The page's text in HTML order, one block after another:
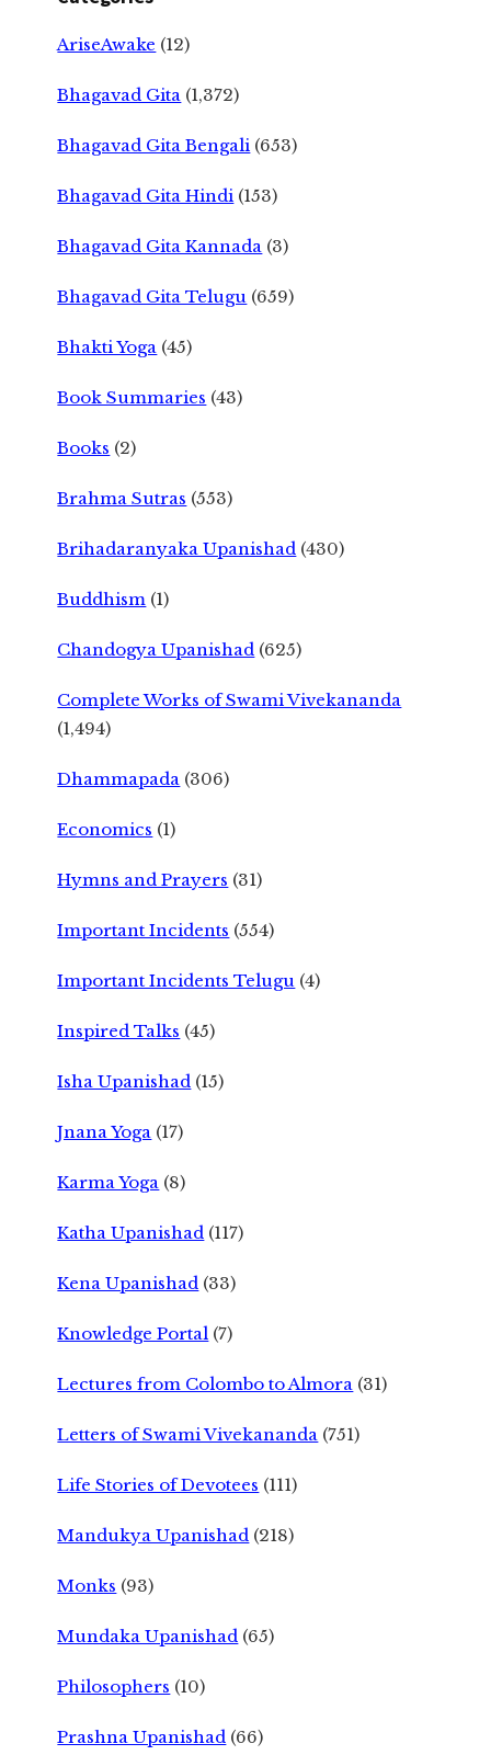
AriseAwake (12)
Bhagavad Gita (1,372)
Bhagavad Gita Bengali (653)
Bhagavad Gita Hindi (153)
Bhagavad Gita Kannada (3)
Bhagavad Gita Telugu (659)
Bhakti Yoga (45)
Book Summaries (43)
Books (2)
Brahma Sutras (553)
Brihadaranyaka Upanishad (430)
Buddhism (1)
Chandogya Upanishad (625)
Complete Works of Swami Vivekananda
(1,494)
Dhammapada (306)
Economics (1)
Hymns and Prayers (31)
Important Incidents (554)
Important Incidents Telugu (4)
Inspired Talks (45)
Isha Upanishad (15)
Jnana Yoga (17)
Karma Yoga (8)
Katha Upanishad (117)
Kena Upanishad (33)
Knowledge Portal (7)
Lectures from Colombo to Almora (31)
Letters of Swami Vivekananda (751)
Life Stories of Devotees (111)
Mandukya Upanishad (218)
Monks (93)
Mundaka Upanishad (65)
Philosophers (10)
Prashna Upanishad (66)